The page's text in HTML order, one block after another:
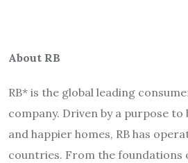
About RB
RB* is the global leading
company. Driven by a purpose to
and happier homes, RB has
countries. From the foundations